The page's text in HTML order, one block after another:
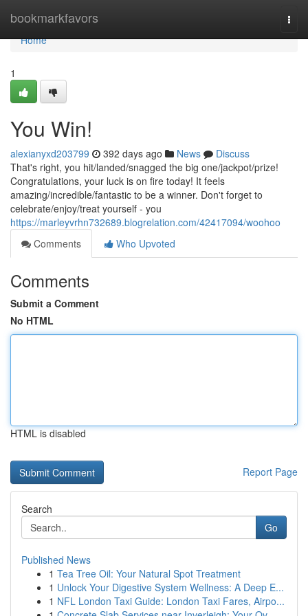
bookmarkfavors
Home
Home
1
You Win!
alexianyxd203799 392 days ago News
Discuss
That's right, you hit/landed/snagged the big one/jackpot/prize!
Congratulations, your luck is on fire today! It feels
amazing/incredible/fantastic to be a winner. Don't forget to
celebrate/enjoy/treat yourself - you
https://marleyvrhn732689.blogrelation.com/42417094/woohoo
Comments
Who Upvoted
Comments
Submit a Comment
No HTML
HTML is disabled
Report Page
Search
Go
Published News
1 Tea Tree Oil: Your Natural Spot Treatment
1 Unlock Your Digestive System Wellness: A Deep E...
1 NFL London Taxi Guide: London Taxi Fares, Airpo...